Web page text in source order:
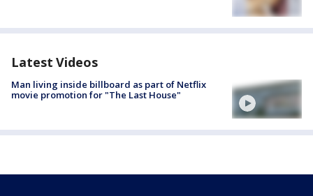
Latest Videos
Man living inside billboard as part of Netflix
movie promotion for "The Last House"